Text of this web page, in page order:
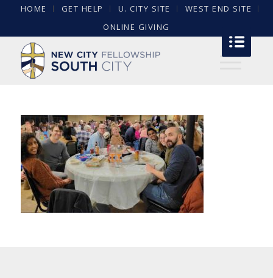
HOME GET HELP U. CITY SITE
WEST END SITE
ONLINE GIVING